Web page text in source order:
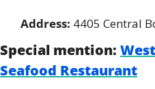
Address: 4405 Central
Special mention:
Seafood Restaurant